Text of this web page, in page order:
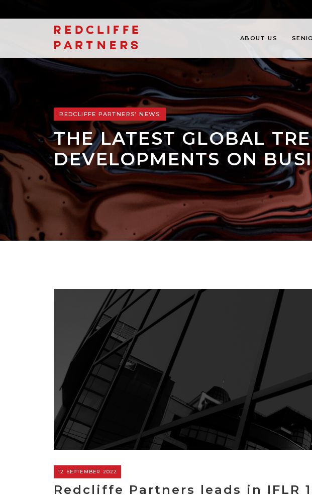
ABOUT US
REDCLIFFE PARTNERS' NEWS
THE LATEST GLOBAL
DEVELOPMENTS ON
12 SEPTEMBER 2022
Redcliffe Partners leads in IFLR